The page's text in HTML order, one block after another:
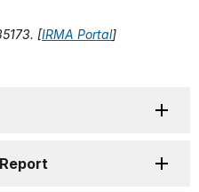
[IRMA Portal]